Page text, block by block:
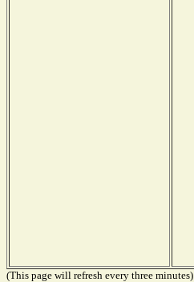
(This page will refresh every three minutes)